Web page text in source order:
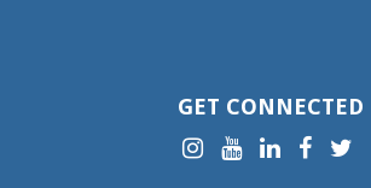
GET CONNECTED